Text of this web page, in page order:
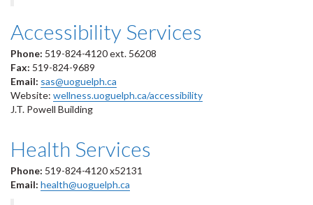
Accessibility Services
Phone: 519-824-4120 ext. 56208
Fax: 519-824-9689
Email: sas@uoguelph.ca
Website: wellness.uoguelph.ca/accessibility
J.T. Powell Building
Health Services
Phone: 519-824-4120 x52131
Email: health@uoguelph.ca